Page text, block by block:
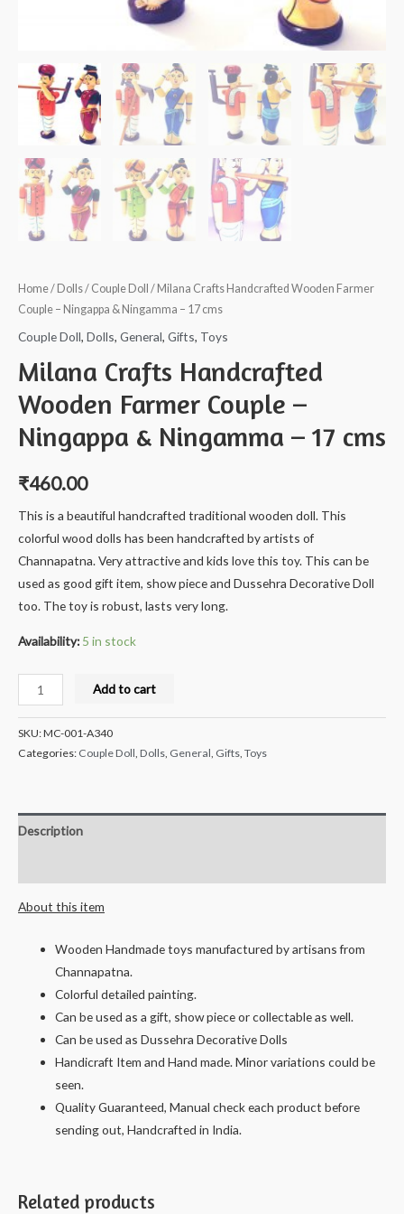
Home/ Dolls/ Couple Doll / Milana Crafts Handcrafted Wooden Farmer
Couple – Ningappa & Ningamma – 17 cms
Couple Doll, Dolls, General, Gifts, Toys
Milana Crafts Handcrafted
Wooden Farmer Couple –
Ningappa & Ningamma – 17 cms
₹460.00
This is a beautiful handcrafted traditional wooden doll. This
colorful wood dolls has been handcrafted by artists of
Channapatna. Very attractive and kids love this toy. This can be
used as good gift item, show piece and Dussehra Decorative Doll
too. The toy is robust, lasts very long.
Availability: 5 in stock
Milana
Crafts
Handcrafted
Wooden
-
Ningappa
Ningamma
-
quantity
Add to cart
SKU:MC-001-A340
Categories: Couple Doll, Dolls, General, Gifts, Toys
Description
About this item
Wooden Handmade toys manufactured by artisans from
Channapatna.
Colorful detailed painting.
Can be used as a gift, show piece or collectable as well.
Can be used as Dussehra Decorative Dolls
Handicraft Item and Hand made. Minor variations could be
seen.
Quality Guaranteed, Manual check each product before
sending out, Handcrafted in India.
Related products